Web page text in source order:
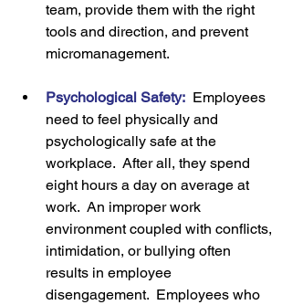
team, provide them with the right
tools and direction, and prevent
micromanagement.
Psychological Safety: Employees
need to feel physically and
psychologically safe at the
workplace.  After all, they spend
eight hours a day on average at
work.  An improper work
environment coupled with conflicts,
intimidation, or bullying often
results in employee
disengagement.  Employees who